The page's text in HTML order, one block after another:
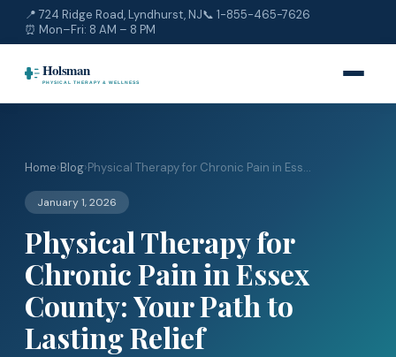
📍 724 Ridge Road, Lyndhurst, NJ📞 1-855-465-7626
⏰ Mon–Fri: 8 AM – 8 PM
Home›Blog›Physical Therapy for Chronic Pain in Ess...
January 1, 2026
Physical Therapy for
Chronic Pain in Essex
County: Your Path to
Lasting Relief